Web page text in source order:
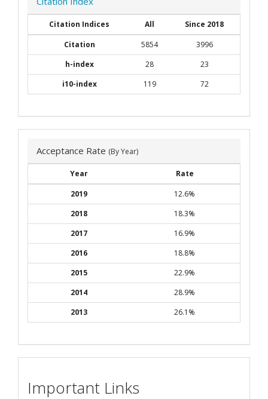
Citation Indices All
Since 2018
Citation
5854
3996
h-index
28
23
i10-index
119 72
Acceptance Rate (By Year)
Year
Rate
2019
12.6%
2018
18.3%
2017
16.9%
2016
18.8%
2015
22.9%
2014
28.9%
2013
26.1%
Important Links